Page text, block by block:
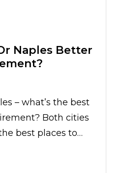
Naples Better
– what’s the best
Both cities
best places to
We break down